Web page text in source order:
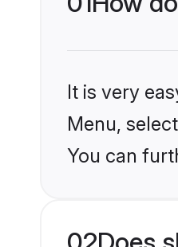
It is very
Menu,
You can